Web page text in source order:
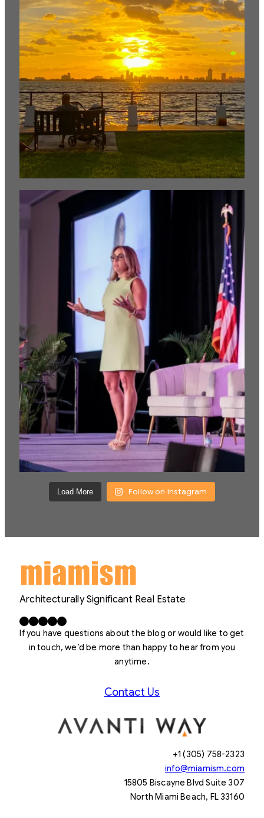
Load More Follow on Instagram
Architecturally Significant Real Estate
Facebook X LinkedIn InstagramYouTube
If you have questions about the blog or would like to get
in touch, we’d be more than happy to hear from you
anytime.
Contact Us
+1 (305) 758-2323
info@miamism.com
15805 Biscayne Blvd Suite 307
North Miami Beach, FL 33160